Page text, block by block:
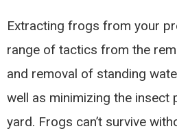
Extracting frogs from your
range of tactics from the
and removal of standing
well as minimizing the insect
yard. Frogs can’t survive